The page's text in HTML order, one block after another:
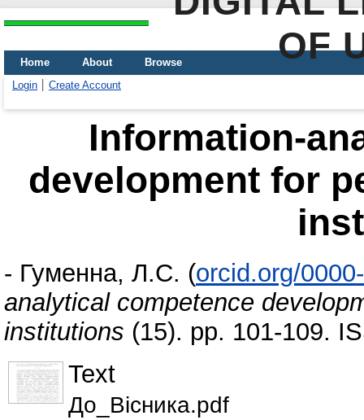
OF
Home About
Browse
Login
Create Account
Information-
development for
- Гуменна, Л.С. (orcid.org/
analytical competence
institutions (15). pp. 101-109.
Text
До_Вісника.pdf